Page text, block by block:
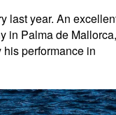
last year. An
in Palma de Mallorca,
performance in